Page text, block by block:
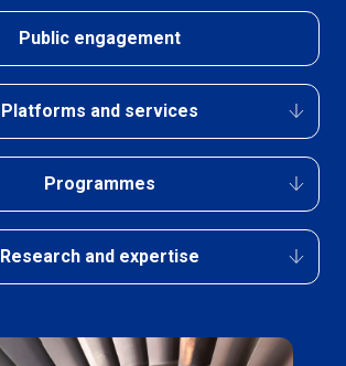
Public engagement
Platforms and services
Programmes
Research and expertise